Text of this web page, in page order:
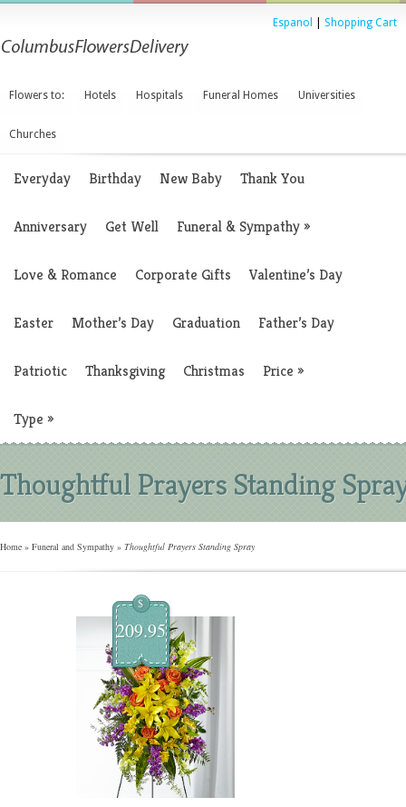
Espanol Shopping Cart
Flowers to: Hotels Hospitals Funeral Homes Universities
Churches
Everyday Birthday New Baby Thank You
Anniversary Get Well Funeral & Sympathy»
Love & Romance Corporate Gifts Valentine’s Day
Easter Mother’s Day Graduation Father’s Day
Patriotic Thanksgiving Christmas Price »
Type »
Thoughtful Prayers Standing
Home » Funeral and Sympathy » Thoughtful Prayers Standing Spray
$
209.95